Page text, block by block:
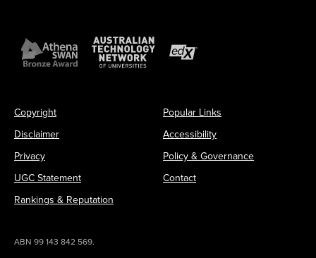
Copyright
Disclaimer
Privacy
UGC Statement
Rankings & Reputation
Popular Links
Accessibility
Policy & Governance
Contact
ABN 99 143 842 569.